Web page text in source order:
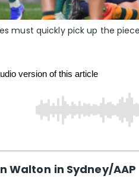
must quickly pick up the
Walton in Sydney/AAP